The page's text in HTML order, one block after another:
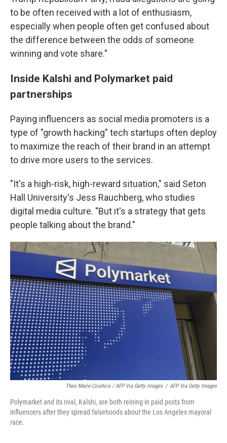
to be often received with a lot of enthusiasm,
especially when people often get confused about
the difference between the odds of someone
winning and vote share."
Inside Kalshi and Polymarket paid
partnerships
Paying influencers as social media promoters is a
type of "growth hacking" tech startups often deploy
to maximize the reach of their brand in an attempt
to drive more users to the services.
"It's a high-risk, high-reward situation," said Seton
Hall University's Jess Rauchberg, who studies
digital media culture. "But it's a strategy that gets
people talking about the brand."
Theo Marie-Courtois / AFP Via Getty Images / AFP Via Getty Images
Polymarket and its rival, Kalshi, are both reining in paid posts from
influencers after they spread falsehoods about the Los Angeles mayoral
race.